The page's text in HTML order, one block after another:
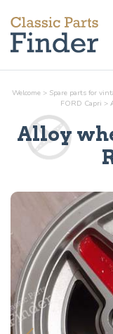
Welcome > Spare parts for
FORD Capri >
Alloy